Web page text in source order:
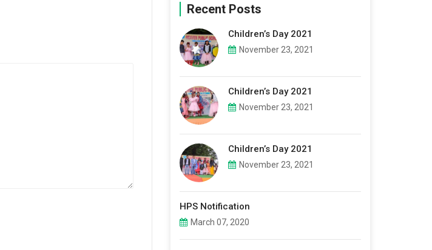
Recent Posts
Children’s Day 2021
November 23, 2021
Children’s Day 2021
November 23, 2021
Children’s Day 2021
November 23, 2021
HPS Notification
March 07, 2020